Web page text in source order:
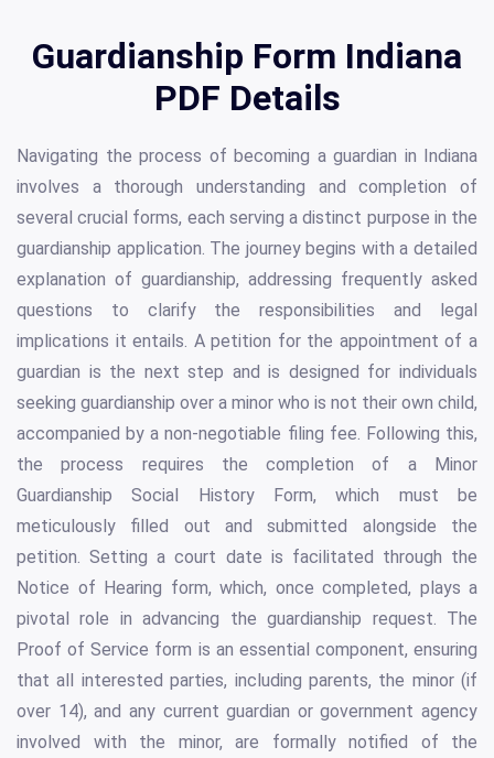
Guardianship Form Indiana
PDF Details
Navigating the process of becoming a guardian in Indiana
involves a thorough understanding and completion of
several crucial forms, each serving a distinct purpose in the
guardianship application. The journey begins with a detailed
explanation of guardianship, addressing frequently asked
questions to clarify the responsibilities and legal
implications it entails. A petition for the appointment of a
guardian is the next step and is designed for individuals
seeking guardianship over a minor who is not their own child,
accompanied by a non-negotiable filing fee. Following this,
the process requires the completion of a Minor
Guardianship Social History Form, which must be
meticulously filled out and submitted alongside the
petition. Setting a court date is facilitated through the
Notice of Hearing form, which, once completed, plays a
pivotal role in advancing the guardianship request. The
Proof of Service form is an essential component, ensuring
that all interested parties, including parents, the minor (if
over 14), and any current guardian or government agency
involved with the minor, are formally notified of the